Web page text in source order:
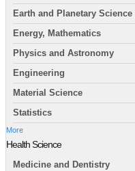
Earth and Planetary Science
Energy, Mathematics
Physics and Astronomy
Engineering
Material Science
Statistics
More
Health Science
Medicine and Dentistry